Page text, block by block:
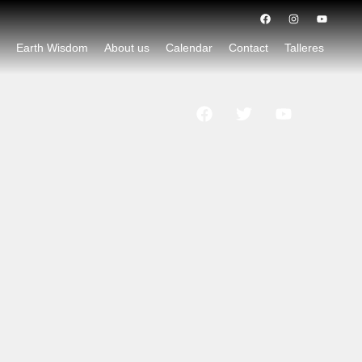
Earth Wisdom About us Calendar Contact Talleres